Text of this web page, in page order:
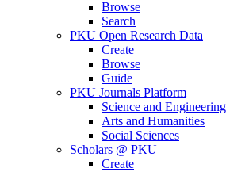
Browse
Search
PKU Open Research Data
Create
Browse
Guide
PKU Journals Platform
Science and Engineering
Arts and Humanities
Social Sciences
Scholars @ PKU
Create